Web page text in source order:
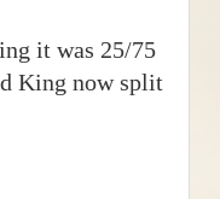
it was 25/75
King now split